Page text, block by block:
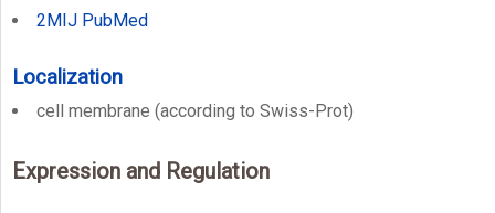
2MIJ PubMed
Localization
cell membrane (according to Swiss-Prot)
Expression and Regulation